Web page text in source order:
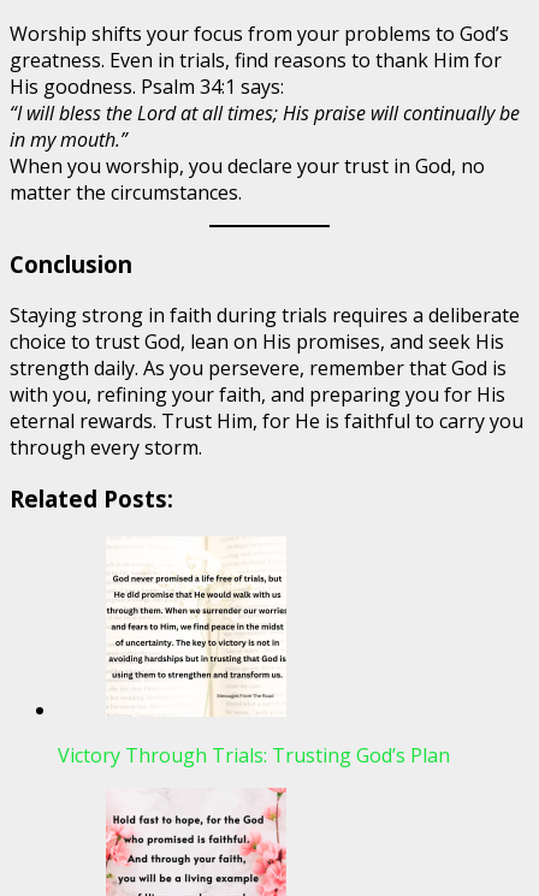
Worship shifts your focus from your problems to God’s
greatness. Even in trials, find reasons to thank Him for
His goodness. Psalm 34:1 says:
“I will bless the Lord at all times; His praise will continually be
in my mouth.”
When you worship, you declare your trust in God, no
matter the circumstances.
Conclusion
Staying strong in faith during trials requires a deliberate
choice to trust God, lean on His promises, and seek His
strength daily. As you persevere, remember that God is
with you, refining your faith, and preparing you for His
eternal rewards. Trust Him, for He is faithful to carry you
through every storm.
Related Posts:
Victory Through Trials: Trusting God’s Plan